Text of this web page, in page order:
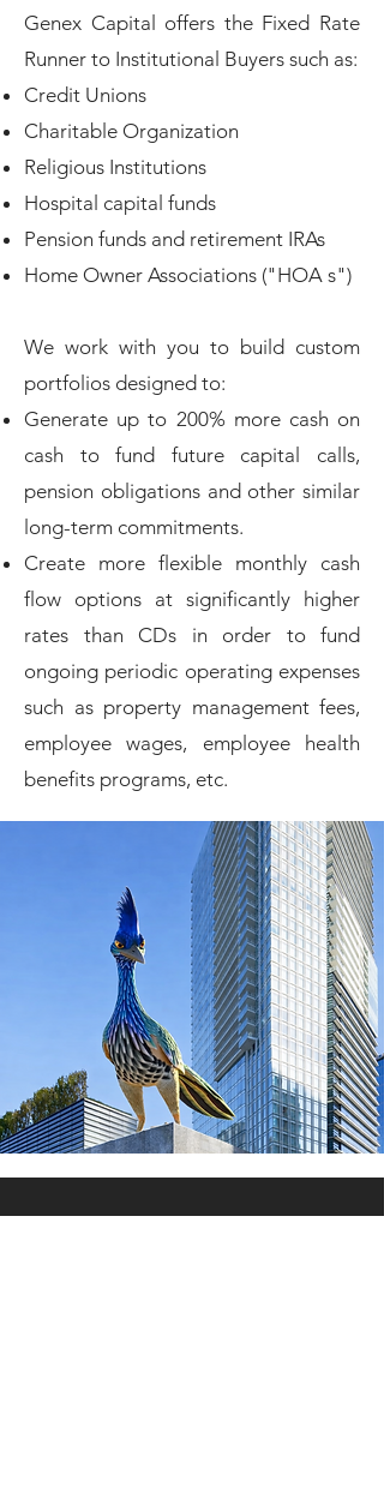
Genex Capital offers the Fixed Rate
Runner to Institutional Buyers such as:
Credit Unions
Charitable Organization
Religious Institutions
Hospital capital funds
Pension funds and retirement IRAs
Home Owner Associations ("HOA s"​)
We work with you to build custom
portfolios designed to:
Generate up to 200% more cash on
cash to fund future capital calls,
pension obligations and other similar
long-term commitments.
Create more flexible monthly cash
flow options at significantly higher
rates than CDs in order to fund
ongoing periodic operating expenses
such as property management fees,
employee wages, employee health
benefits programs, etc.